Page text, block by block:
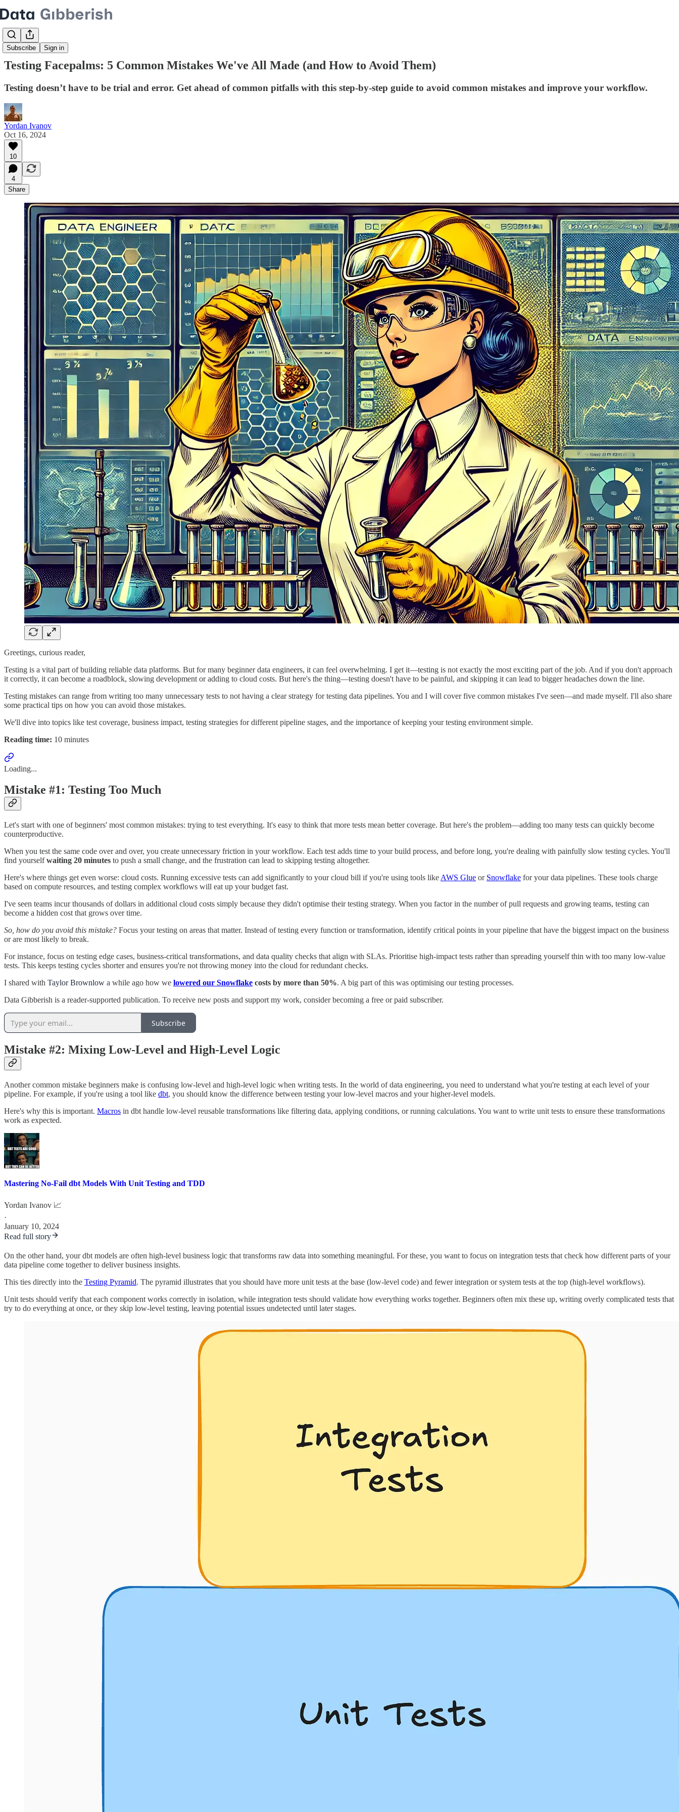
Subscribe Sign in
Testing Facepalms: 5 Common Mistakes We've All Made (and How to Avoid Them)
Testing doesn’t have to be trial and error. Get ahead of common pitfalls with this step-by-step guide to avoid common mistakes and improve your workflow.
Yordan Ivanov
Oct 16, 2024
10
4
Share
Greetings, curious reader,
Testing is a vital part of building reliable data platforms. But for many beginner data engineers, it can feel overwhelming. I get it—testing is not exactly the most exciting part of the job. And if you don't approach
it correctly, it can become a roadblock, slowing development or adding to cloud costs. But here's the thing—testing doesn't have to be painful, and skipping it can lead to bigger headaches down the line.
Testing mistakes can range from writing too many unnecessary tests to not having a clear strategy for testing data pipelines. You and I will cover five common mistakes I've seen—and made myself. I'll also share
some practical tips on how you can avoid those mistakes.
We'll dive into topics like test coverage, business impact, testing strategies for different pipeline stages, and the importance of keeping your testing environment simple.
Reading time: 10 minutes
Loading...
Mistake #1: Testing Too Much
Let's start with one of beginners' most common mistakes: trying to test everything. It's easy to think that more tests mean better coverage. But here's the problem—adding too many tests can quickly become
counterproductive.
When you test the same code over and over, you create unnecessary friction in your workflow. Each test adds time to your build process, and before long, you're dealing with painfully slow testing cycles. You'll
find yourselfwaiting 20 minutes to push a small change, and the frustration can lead to skipping testing altogether.
Here's where things get even worse: cloud costs. Running excessive tests can add significantly to your cloud bill if you're using tools like AWS Glue or Snowflake for your data pipelines. These tools charge
based on compute resources, and testing complex workflows will eat up your budget fast.
I've seen teams incur thousands of dollars in additional cloud costs simply because they didn't optimise their testing strategy. When you factor in the number of pull requests and growing teams, testing can
become a hidden cost that grows over time.
So, how do you avoid this mistake? Focus your testing on areas that matter. Instead of testing every function or transformation, identify critical points in your pipeline that have the biggest impact on the business
or are most likely to break.
For instance, focus on testing edge cases, business-critical transformations, and data quality checks that align with SLAs. Prioritise high-impact tests rather than spreading yourself thin with too many low-value
tests. This keeps testing cycles shorter and ensures you're not throwing money into the cloud for redundant checks.
I shared with Taylor Brownlow a while ago how we lowered our Snowflake costs by more than 50%. A big part of this was optimising our testing processes.
Data Gibberish is a reader-supported publication. To receive new posts and support my work, consider becoming a free or paid subscriber.
Subscribe
Mistake #2: Mixing Low-Level and High-Level Logic
Another common mistake beginners make is confusing low-level and high-level logic when writing tests. In the world of data engineering, you need to understand what you're testing at each level of your
pipeline. For example, if you're using a tool like dbt, you should know the difference between testing your low-level macros and your higher-level models.
Here's why this is important. Macros in dbt handle low-level reusable transformations like filtering data, applying conditions, or running calculations. You want to write unit tests to ensure these transformations
work as expected.
Mastering No-Fail dbt Models With Unit Testing and TDD
Yordan Ivanov 📈
·
January 10, 2024
Read full story
On the other hand, your dbt models are often high-level business logic that transforms raw data into something meaningful. For these, you want to focus on integration tests that check how different parts of your
data pipeline come together to deliver business insights.
This ties directly into the Testing Pyramid. The pyramid illustrates that you should have more unit tests at the base (low-level code) and fewer integration or system tests at the top (high-level workflows).
Unit tests should verify that each component works correctly in isolation, while integration tests should validate how everything works together. Beginners often mix these up, writing overly complicated tests that
try to do everything at once, or they skip low-level testing, leaving potential issues undetected until later stages.